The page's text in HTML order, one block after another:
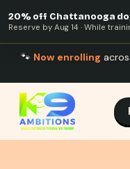
20% off Chattanooga
Reserve by Aug 14 · While
🐾 Now enrolling